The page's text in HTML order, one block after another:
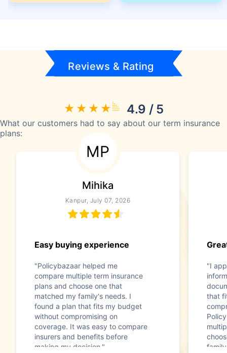
Reviews & Rating
4.9 / 5
What our customers had to say about our term insurance
plans:
MP
Mihika
Kanpur, July 07, 2026
Easy buying experience
"Policybazaar helped me
compare multiple term insurance
plans and choose one that
matched my family's needs. I
found a plan that fits my budget
without compromising on
coverage. It was easy to compare
insurers and benefits before
making my decision."
"I
that